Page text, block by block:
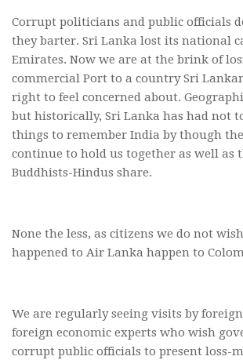
Corrupt politicians and public officials
they barter. Sri Lanka lost its national
Emirates. Now we are at the brink of
commercial Port to a country Sri
right to feel concerned about.
but historically, Sri Lanka has had not
things to remember India by though
continue to hold us together as well as
Buddhists-Hindus share.
None the less, as citizens we do not
happened to Air Lanka happen to
We are regularly seeing visits by
foreign economic experts who wish
corrupt public officials to present loss-